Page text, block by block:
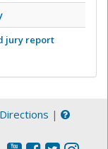
jury report
Directions |